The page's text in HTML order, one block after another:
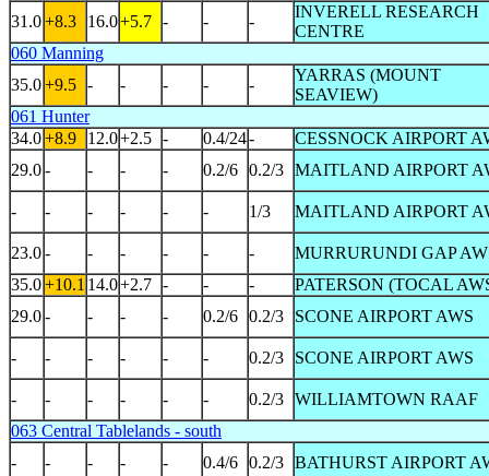
31.0+8.3 16.0+5.7 - - -
INVERELL RESEARCH
CENTRE
060 Manning
35.0+9.5 - - - - -
YARRAS (MOUNT
SEAVIEW)
061 Hunter
34.0+8.9 12.0+2.5 - 0.4/24-
CESSNOCK AIRPORT
29.0- - - - 0.2/6 0.2/3 MAITLAND AIRPORT
- - - - - - 1/3 MAITLAND AIRPORT
23.0- - - - - -
MURRURUNDI GAP
35.0+10.1 14.0+2.7 - - -
PATERSON (TOCAL
29.0- - - - 0.2/6 0.2/3 SCONE AIRPORT AWS
- - - - - - 0.2/3 SCONE AIRPORT AWS
- - - - - - 0.2/3 WILLIAMTOWN RAAF
063 Central Tablelands - south
-
- - - - 0.4/6 0.2/3 BATHURST AIRPORT